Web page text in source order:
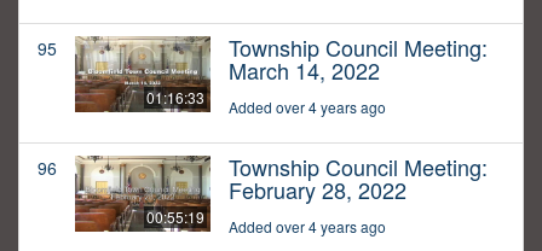
95
01:16:33
Township Council Meeting:
March 14, 2022
Added over 4 years ago
96
00:55:19
Township Council Meeting:
February 28, 2022
Added over 4 years ago